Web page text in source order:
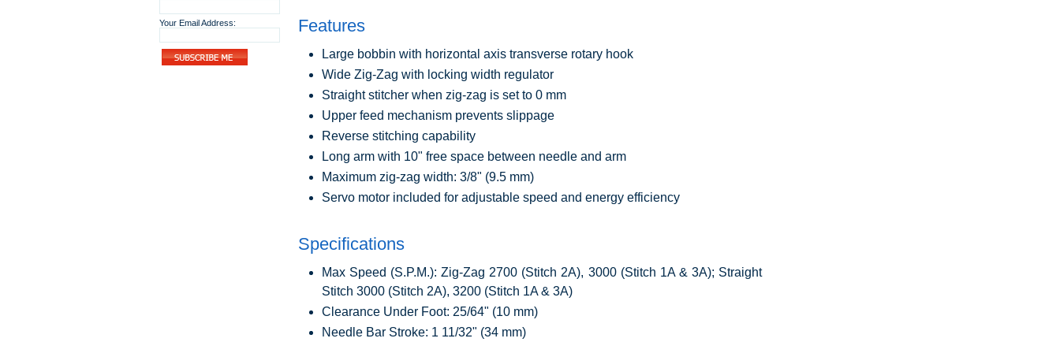
Your Email Address: Features
Large bobbin with horizontal axis transverse rotary hook
Wide Zig-Zag with locking width regulator
Straight stitcher when zig-zag is set to 0 mm
Upper feed mechanism prevents slippage
Reverse stitching capability
Long arm with 10" free space between needle and arm
Maximum zig-zag width: 3/8" (9.5 mm)
Servo motor included for adjustable speed and energy efficiency
Specifications
Max Speed (S.P.M.): Zig-Zag 2700 (Stitch 2A), 3000 (Stitch 1A & 3A); Straight
Stitch 3000 (Stitch 2A), 3200 (Stitch 1A & 3A)
Clearance Under Foot: 25/64" (10 mm)
Needle Bar Stroke: 1 11/32" (34 mm)